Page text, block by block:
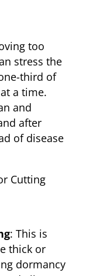
too
stress the
third of
a time.
and
after
of disease
Cutting
: This is
thick or
dormancy